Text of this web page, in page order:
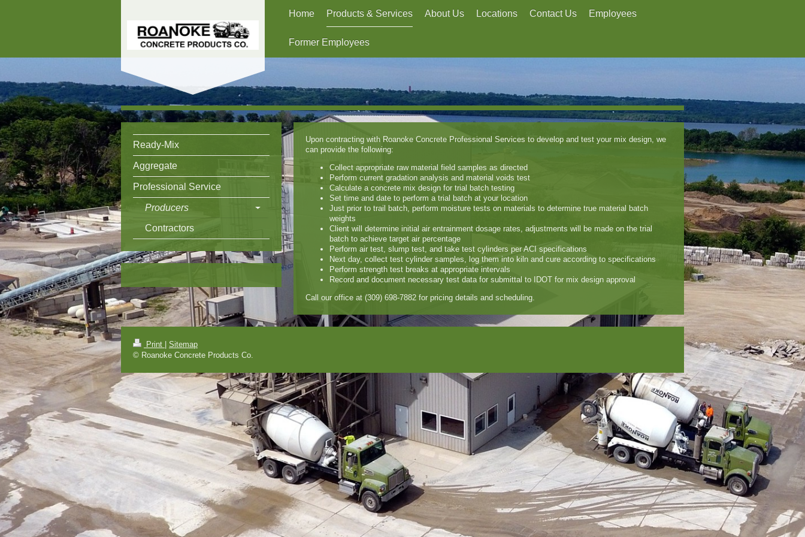
Home Products & Services About Us Locations Contact Us Employees
Former Employees
Upon contracting with Roanoke Concrete Professional Services to develop and test your mix design, we
can provide the following:
Collect appropriate raw material field samples as directed
Perform current gradation analysis and material voids test
Calculate a concrete mix design for trial batch testing
Set time and date to perform a trial batch at your location
Just prior to trail batch, perform moisture tests on materials to determine true material batch
weights
Client will determine initial air entrainment dosage rates, adjustments will be made on the trial
batch to achieve target air percentage
Perform air test, slump test, and take test cylinders per ACI specifications
Next day, collect test cylinder samples, log them into kiln and cure according to specifications
Perform strength test breaks at appropriate intervals
Record and document necessary test data for submittal to IDOT for mix design approval
Call our office at (309) 698-7882 for pricing details and scheduling.
Ready-Mix
Aggregate
Professional Service
Producers
Contractors
Print
Sitemap
© Roanoke Concrete Products Co.